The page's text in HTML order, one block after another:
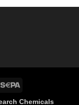
Chemicals